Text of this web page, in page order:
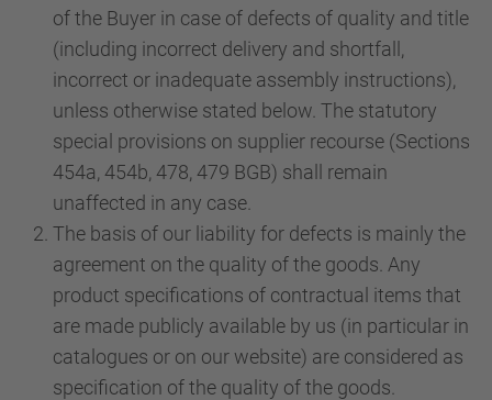
of the Buyer in case of defects of quality and title
(including incorrect delivery and shortfall,
incorrect or inadequate assembly instructions),
unless otherwise stated below. The statutory
special provisions on supplier recourse (Sections
454a, 454b, 478, 479 BGB) shall remain
unaffected in any case.
The basis of our liability for defects is mainly the
agreement on the quality of the goods. Any
product specifications of contractual items that
are made publicly available by us (in particular in
catalogues or on our website) are considered as
specification of the quality of the goods.